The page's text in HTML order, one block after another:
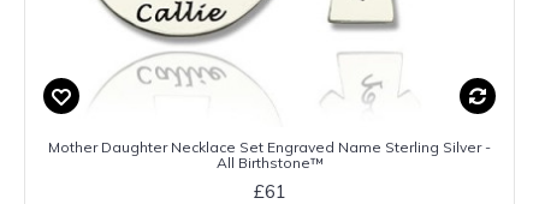
Mother Daughter Necklace Set Engraved Name Sterling Silver -
All Birthstone™
£61